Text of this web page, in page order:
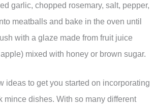
garlic, chopped rosemary, salt, pepper,
meatballs and bake in the oven until
with a glaze made from fruit juice
mixed with honey or brown sugar.
ideas to get you started on incorporating
mince dishes. With so many different